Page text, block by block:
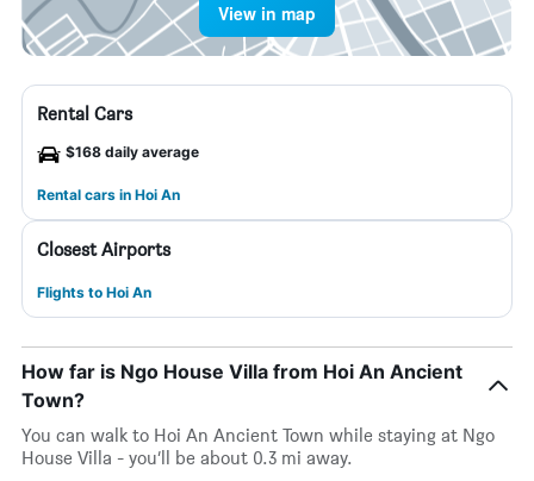
View in map
Rental Cars
$168 daily average
Rental cars in Hoi An
Closest Airports
Flights to Hoi An
How far is Ngo House Villa from Hoi An Ancient
Town?
You can walk to Hoi An Ancient Town while staying at Ngo
House Villa - you’ll be about 0.3 mi away.